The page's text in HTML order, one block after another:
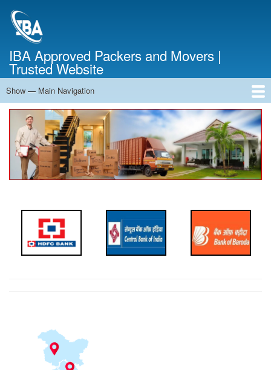
IBA Approved Packers and Movers |
Trusted Website
Main
Navigation
Show — Main Navigation
Home
About Us
Services
Cost Calculator
Contact Us